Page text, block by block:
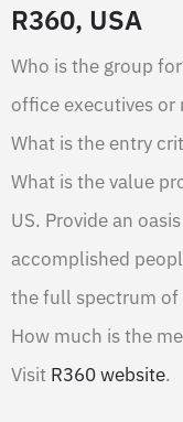
R360, USA
Who is the group
office executives or
What is the entry
What is the value
US. Provide an
accomplished
the full spectrum
How much is the
Visit R360 website.